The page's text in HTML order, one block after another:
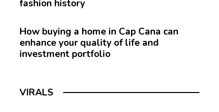
fashion history
How buying a home in Cap Cana can
enhance your quality of life and
investment portfolio
VIRALS